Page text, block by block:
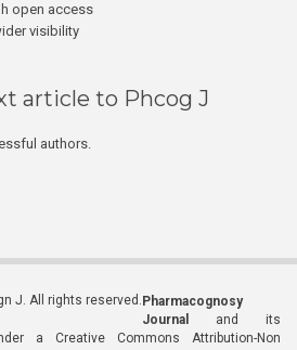
open access
visibility
article to Phcog J
authors.
J. All rights reserved. Pharmacognosy
Journal
and its
a Creative Commons Attribution-Non